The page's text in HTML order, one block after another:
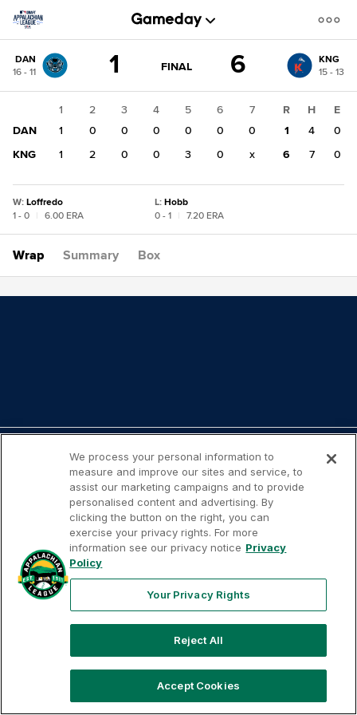
change:KNG
DAN
16 - 11
1 GAME
FINAL
FINAL 6
KNG
15 - 13
1 2 3 4 5 6
7
DAN
1 0 0 0 0 0
0
KNG
1 2 0 0 3 0 x
R H
E
1
4
0
6
7 0
W: Loffredo
1 - 0
6.00 ERA
L: Hobb
0 - 1
7.20 ERA
Wrap Summary Box
Terms of
Privacy
Policy
Contact
Us
Copyright ©2026 Appalachian League, Inc. Appalachian
League-related trademarks and copyrights are property of
the applicable Appalachian League Entities. Third party
trademarks and copyrights are property of the applicable
third party. All rights reserved.
We process your personal information to
measure and improve our sites and service, to
assist our marketing campaigns and to provide
personalised content and advertising. By
clicking the button on the right, you can
exercise your privacy rights. For more
information see our privacy notice Privacy
Policy
Your Privacy Rights
Reject All
Accept Cookies